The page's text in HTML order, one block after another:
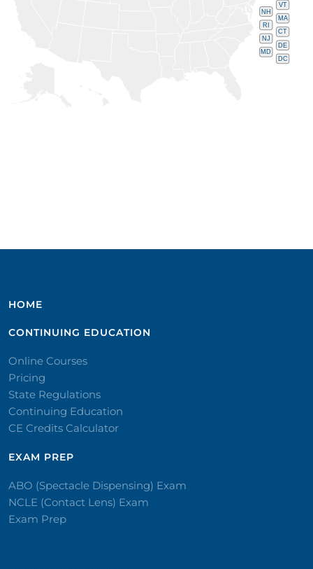
VT
NH
MA
RI
CT
NJ
DE
MD
DC
HOME
CONTINUING EDUCATION
Online Courses
Pricing
State Regulations
Continuing Education
CE Credits Calculator
EXAM PREP
ABO (Spectacle Dispensing) Exam
NCLE (Contact Lens) Exam
Exam Prep